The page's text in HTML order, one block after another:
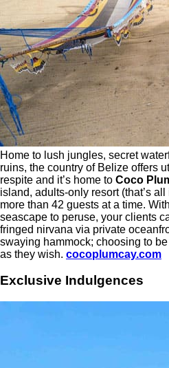
Home to lush jungles, secret
ruins, the country of Belize offers
respite and it’s home to Coco
island, adults-only resort (that’s
more than 42 guests at a time.
seascape to peruse, your clients
fringed nirvana via private
swaying hammock; choosing to
as they wish. cocoplumcay.com
Exclusive Indulgences